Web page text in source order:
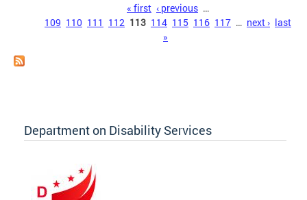
« first ‹ previous …
109 110 111 112 113 114 115 116 117 … next › last
»
Department on Disability Services